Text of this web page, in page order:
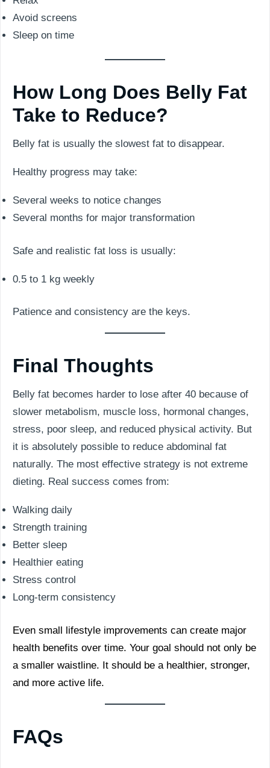
Avoid screens
Sleep on time
How Long Does Belly Fat
Take to Reduce?
Belly fat is usually the slowest fat to disappear.
Healthy progress may take:
Several weeks to notice changes
Several months for major transformation
Safe and realistic fat loss is usually:
0.5 to 1 kg weekly
Patience and consistency are the keys.
Final Thoughts
Belly fat becomes harder to lose after 40 because of
slower metabolism, muscle loss, hormonal changes,
stress, poor sleep, and reduced physical activity. But
it is absolutely possible to reduce abdominal fat
naturally. The most effective strategy is not extreme
dieting. Real success comes from:
Walking daily
Strength training
Better sleep
Healthier eating
Stress control
Long-term consistency
Even small lifestyle improvements can create major
health benefits over time. Your goal should not only be
a smaller waistline. It should be a healthier, stronger,
and more active life.
FAQs